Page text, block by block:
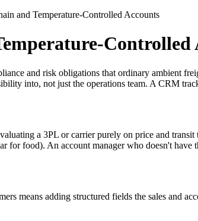
and Temperature-Controlled Accounts
Controlled
and risk obligations that ordinary ambient
into, not just the operations team. A CRM
a 3PL or carrier purely on price and
for food). An account manager who doesn't
means adding structured fields the sales and